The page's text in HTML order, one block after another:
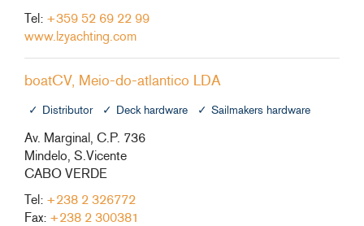
Tel: +359 52 69 22 99
www.lzyachting.com
boatCV, Meio-do-atlantico LDA
Distributor Deck hardware Sailmakers hardware
Av. Marginal, C.P. 736
Mindelo, S.Vicente
CABO VERDE
Tel: +238 2 326772
Fax: +238 2 300381